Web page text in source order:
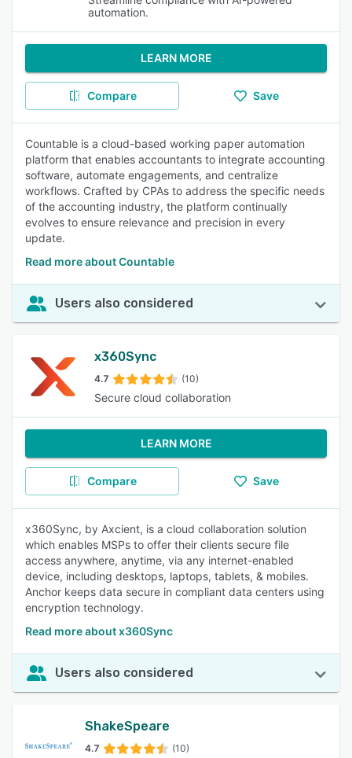
automation.
LEARN MORE
Compare Save
Countable is a cloud-based working paper automation
platform that enables accountants to integrate accounting
software, automate engagements, and centralize
workflows. Crafted by CPAs to address the specific needs
of the accounting industry, the platform continually
evolves to ensure relevance and precision in every
update.
Read more about Countable
Users also considered
x360Sync
4.7 (10)
Secure cloud collaboration
LEARN MORE
Compare Save
x360Sync, by Axcient, is a cloud collaboration solution
which enables MSPs to offer their clients secure file
access anywhere, anytime, via any internet-enabled
device, including desktops, laptops, tablets, & mobiles.
Anchor keeps data secure in compliant data centers using
encryption technology.
Read more about x360Sync
Users also considered
ShakeSpeare
4.7 (10)